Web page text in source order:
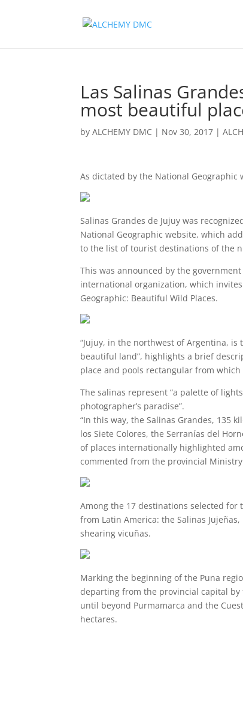
Las Salinas
most beautiful
byALCHEMY DMC | Nov 30, 2017 |
As dictated by the National
Salinas Grandes de Jujuy was
National Geographic website, which
to the list of tourist destinations of the
This was announced by the
international organization, which
Geographic: Beautiful Wild Places.
“Jujuy, in the northwest of Argentina,
beautiful land”, highlights a brief
place and pools rectangular from
The salinas represent “a palette of
photographer’s paradise”.
“In this way, the Salinas Grandes, 135
los Siete Colores, the Serranías del
of places internationally highlighted
commented from the provincial
Among the 17 destinations selected
from Latin America: the Salinas
shearing vicuñas.
Marking the beginning of the Puna
departing from the provincial capital
until beyond Purmamarca and the
hectares.